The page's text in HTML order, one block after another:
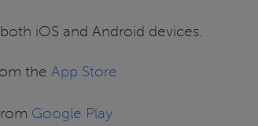
iOS and Android devices.
the App Store
Google Play